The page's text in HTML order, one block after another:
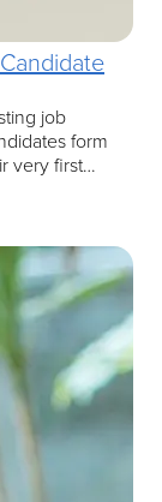
job
form
very first…
EXPERIENCE